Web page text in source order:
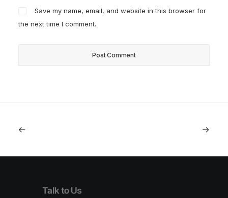
Save my name, email, and website in this browser for
the next time I comment.
Talk to Us